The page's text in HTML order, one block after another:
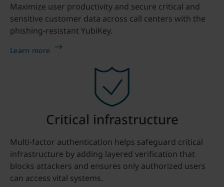
Maximize user productivity and secure critical and
sensitive customer data across call centers with the
phishing-resistant YubiKey.
Learn more
Critical infrastructure
Multi-factor authentication helps safeguard critical
infrastructure by adding layered verification that
blocks attackers and ensures only authorized users
can access vital systems.